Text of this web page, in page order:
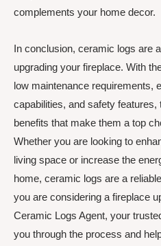
complements your home decor.
In conclusion, ceramic logs are
upgrading your fireplace. With
low maintenance requirements,
capabilities, and safety features,
benefits that make them a top
Whether you are looking to
living space or increase the
home, ceramic logs are a
you are considering a fireplace
Ceramic Logs Agent, your
you through the process and